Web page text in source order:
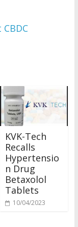
KVK-Tech
Recalls
Hypertensio
n Drug
Betaxolol
Tablets
10/04/2023